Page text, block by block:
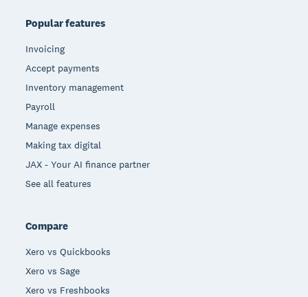
Popular features
Invoicing
Accept payments
Inventory management
Payroll
Manage expenses
Making tax digital
JAX - Your AI finance partner
See all features
Compare
Xero vs Quickbooks
Xero vs Sage
Xero vs Freshbooks